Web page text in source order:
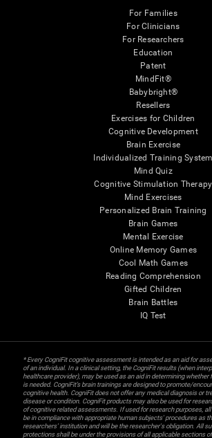
For Families
For Clinicians
For Researchers
Education
Patent
MindFit®
Babybright®
Resellers
Exercises for Children
Cognitive Development
Brain Exercise
Individualized Training System
Mind Quiz
Cognitive Stimulation Therapy
Mind Exercises
Personalized Brain Training
Brain Games
Mental Exercise
Online Memory Games
Cool Math Games
Reading Comprehension
Gifted Children
Brain Battles
IQ Test
* Every CogniFit cognitive assessment is intended as an aid for
of an individual. In a clinical setting, the CogniFit results (when
healthcare provider), may be used as an aid in determining
is needed. CogniFit’s brain trainings are designed to promote/
cognitive health. CogniFit does not offer any medical diagnosis or
disease or condition. CogniFit products may also be used for
of cognitive related assessments. If used for research purposes,
be in compliance with appropriate human subjects' procedures as
researchers' institution and will be the researcher's obligation. All
protections shall be under the provisions of all applicable sections